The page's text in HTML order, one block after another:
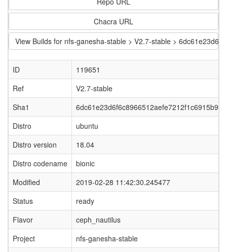
Chacra URL
View Builds for nfs-ganesha-stable > V2.7-stable >
ID
119651
Ref
V2.7-stable
Sha1
Distro
ubuntu
Distro version
18.04
Distro codename
bionic
Modified
2019-02-28 11:42:30.245477
Status
ready
Flavor
ceph_nautilus
Project
nfs-ganesha-stable